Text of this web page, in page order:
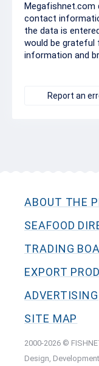
Megafishnet.com
contact
the data is
would be
information and
Report an
ABOUT THE
SEAFOOD
TRADING
EXPORT
ADVERTISING
SITE MAP
2000-2026 ©
Design,